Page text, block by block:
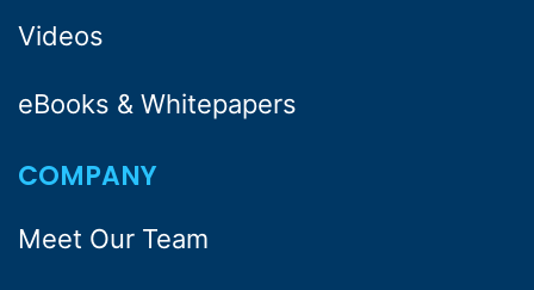
Videos
eBooks & Whitepapers
COMPANY
Meet Our Team